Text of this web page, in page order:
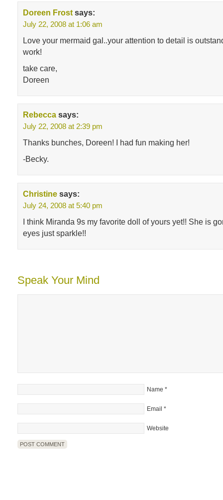
Doreen Frost says:
July 22, 2008 at 1:06 am
Love your mermaid gal..your attention to detail is
work!
take care,
Doreen
Rebecca says:
July 22, 2008 at 2:39 pm
Thanks bunches, Doreen! I had fun making her!
-Becky.
Christine says:
July 24, 2008 at 5:40 pm
I think Miranda 9s my favorite doll of yours yet!! She is
eyes just sparkle!!
Speak Your Mind
Name *
Email *
Website